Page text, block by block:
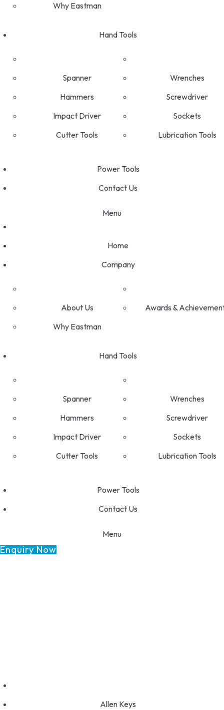
Why Eastman
Hand Tools
Spanner
Wrenches
Hammers
Screwdriver
Impact Driver
Sockets
Cutter Tools
Lubrication Tools
Power Tools
Contact Us
Menu
Home
Company
About Us
Awards &
Why Eastman
Hand Tools
Spanner
Wrenches
Hammers
Screwdriver
Impact Driver
Sockets
Cutter Tools
Lubrication Tools
Power Tools
Contact Us
Menu
Enquiry Now
Allen Keys